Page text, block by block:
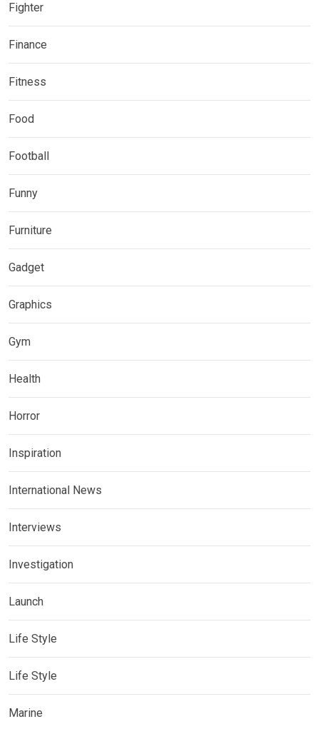
Fighter
Finance
Fitness
Food
Football
Funny
Furniture
Gadget
Graphics
Gym
Health
Horror
Inspiration
International News
Interviews
Investigation
Launch
Life Style
Life Style
Marine